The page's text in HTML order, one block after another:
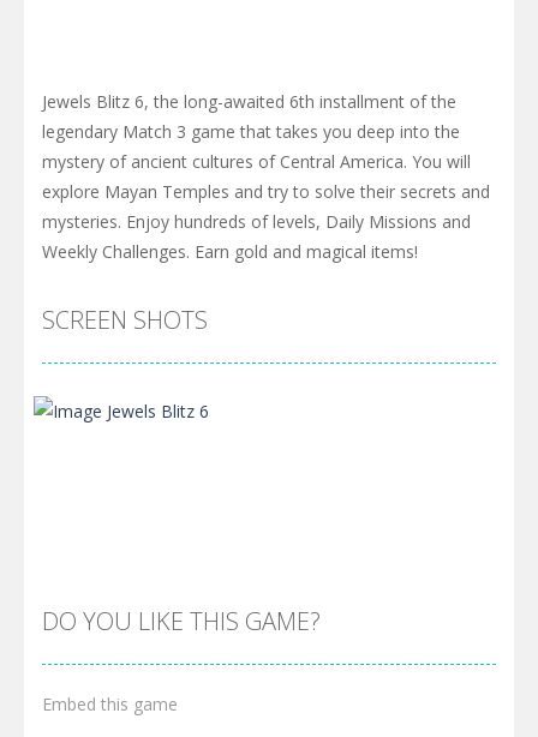
Jewels Blitz 6, the long-awaited 6th installment of the
legendary Match 3 game that takes you deep into the
mystery of ancient cultures of Central America. You will
explore Mayan Temples and try to solve their secrets and
mysteries. Enjoy hundreds of levels, Daily Missions and
Weekly Challenges. Earn gold and magical items!
SCREEN SHOTS
DO YOU LIKE THIS GAME?
Embed this game